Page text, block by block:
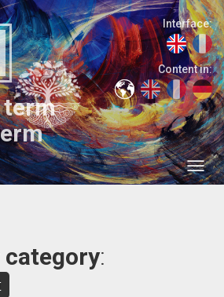
Interface:
Content in:
category: